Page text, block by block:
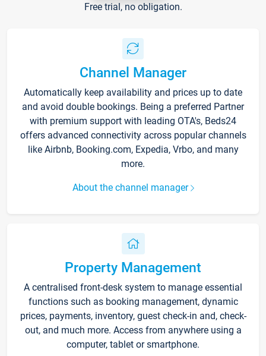
Free trial, no obligation.
Channel Manager
Automatically keep availability and prices up to date
and avoid double bookings. Being a preferred Partner
with premium support with leading OTA's, Beds24
offers advanced connectivity across popular channels
like Airbnb, Booking.com, Expedia, Vrbo, and many
more.
About the channel manager
Property Management
A centralised front-desk system to manage essential
functions such as booking management, dynamic
prices, payments, inventory, guest check-in and, check-
out, and much more. Access from anywhere using a
computer, tablet or smartphone.